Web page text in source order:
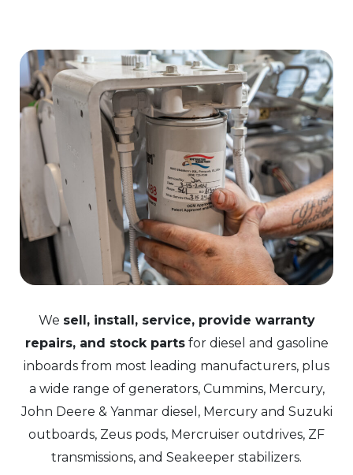
We sell, install, service, provide warranty
repairs, and stock partsfor diesel and gasoline
inboards from most leading manufacturers, plus
a wide range of generators, Cummins, Mercury,
John Deere & Yanmar diesel, Mercury and Suzuki
outboards, Zeus pods, Mercruiser outdrives, ZF
transmissions, and Seakeeper stabilizers.